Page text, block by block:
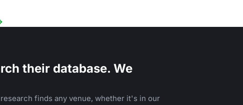
their database. We
finds any venue, whether it's in our